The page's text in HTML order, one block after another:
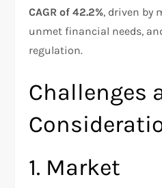
CAGR of 42.2%, driven by
unmet financial needs,
regulation.​
Challenges
1. Market